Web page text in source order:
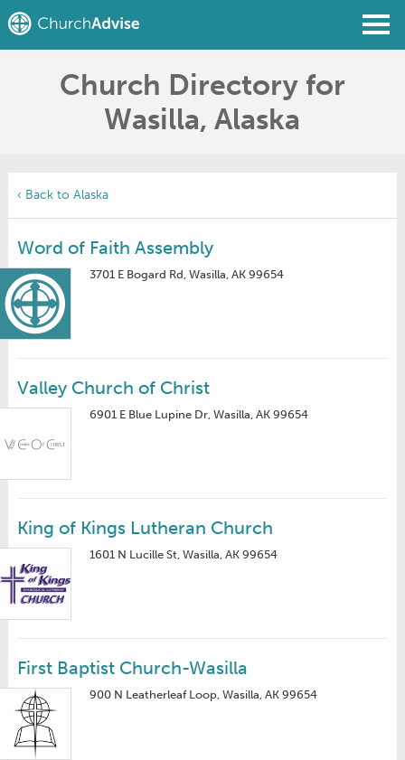
Find a ChurchChurch Directory for
Wasilla, Alaska
‹ Back to Alaska
Word of Faith Assembly
3701 E Bogard Rd, Wasilla, AK 99654
Valley Church of Christ
6901 E Blue Lupine Dr, Wasilla, AK 99654
King of Kings Lutheran Church
1601 N Lucille St, Wasilla, AK 99654
First Baptist Church-Wasilla
900 N Leatherleaf Loop, Wasilla, AK 99654